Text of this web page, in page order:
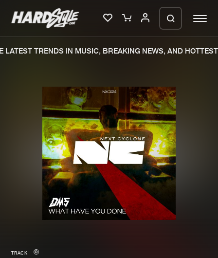
Merchandise
New in
New releases
Charts
Tracks
Albums
Genres
TRENDS IN MUSIC, BREAKING NEWS, AND HOTTEST
TRACK
We are preparing your order in a ZIP
file. keep the window open so we can
generate a ZIP file.